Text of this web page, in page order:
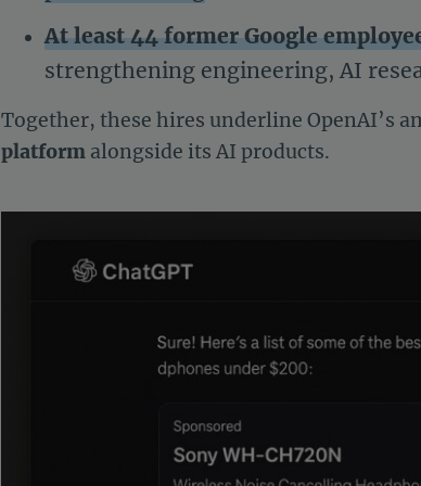
At least 44 former Google
strengthening engineering, AI
Together, these hires underline OpenAI’s
platform alongside its AI products.